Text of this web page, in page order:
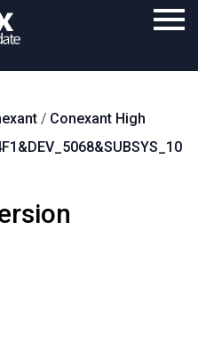
/ Conexant High